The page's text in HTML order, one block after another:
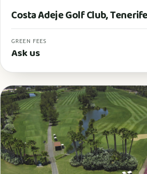
Costa Adeje Golf Club, Tenerife
GREEN FEES
Ask us